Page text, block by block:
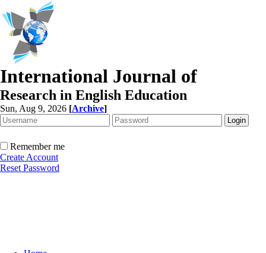
International Journal of
Research in English Education
Sun, Aug 9, 2026 [Archive]
Remember me
Create Account
Reset Password